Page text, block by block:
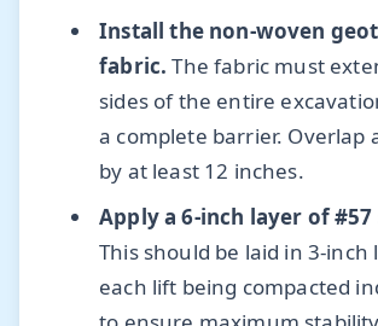
Install the non-woven
fabric. The fabric must
sides of the entire
a complete barrier. Overlap
by at least 12 inches.
Apply a 6-inch layer of #57
This should be laid in 3-inch
each lift being compacted